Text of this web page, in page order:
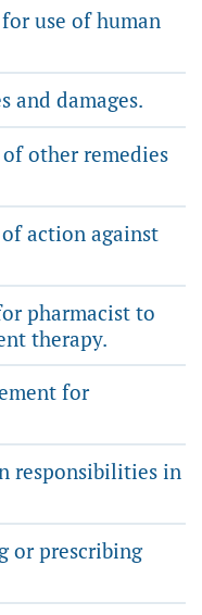
use of human
and damages.
other remedies
action against
pharmacist to
therapy.
for
responsibilities in
or prescribing